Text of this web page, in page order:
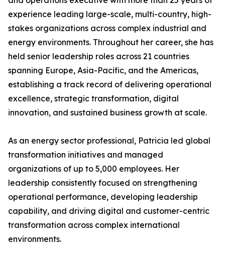
experience leading large-scale, multi-country, high-
stakes organizations across complex industrial and
energy environments. Throughout her career, she has
held senior leadership roles across 21 countries
spanning Europe, Asia-Pacific, and the Americas,
establishing a track record of delivering operational
excellence, strategic transformation, digital
innovation, and sustained business growth at scale.
As an energy sector professional, Patricia led global
transformation initiatives and managed
organizations of up to 5,000 employees. Her
leadership consistently focused on strengthening
operational performance, developing leadership
capability, and driving digital and customer-centric
transformation across complex international
environments.